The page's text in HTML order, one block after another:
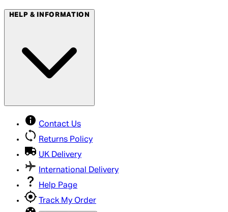
HELP & INFORMATION
Contact Us
Returns Policy
UK Delivery
International Delivery
Help Page
Track My Order